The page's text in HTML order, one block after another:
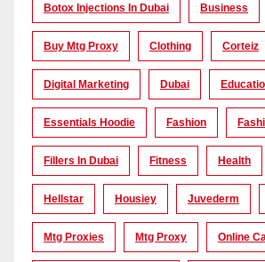
Botox Injections In Dubai Business
Buy Mtg Proxy Clothing Corteiz
Digital Marketing Dubai
Essentials Hoodie Fashion
Fillers In Dubai Fitness Health
Hellstar Housiey Juvederm
Mtg Proxies Mtg Proxy Online